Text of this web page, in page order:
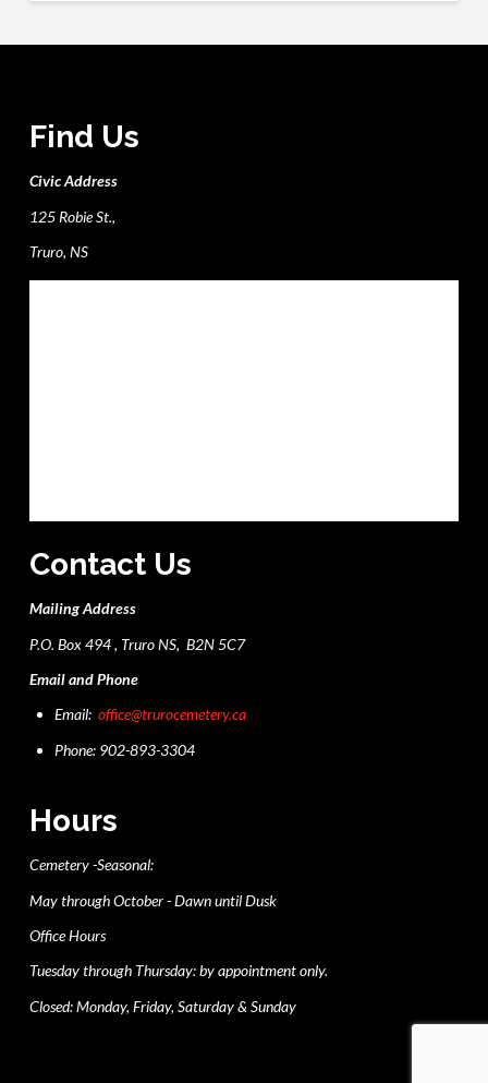
Find Us
Civic Address
125 Robie St.,
Truro, NS
Contact Us
Mailing Address
P.O. Box 494 , Truro NS, B2N 5C7
Email and Phone
Email:office@trurocemetery.ca
Phone: 902-893-3304
Hours
Cemetery -Seasonal:
May through October - Dawn until Dusk
Office Hours
Tuesday through Thursday: by appointment only.
Closed: Monday, Friday, Saturday & Sunday